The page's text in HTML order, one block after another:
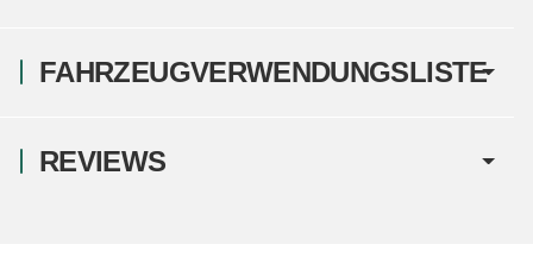
FAHRZEUGVERWENDUNGSLISTE
REVIEWS